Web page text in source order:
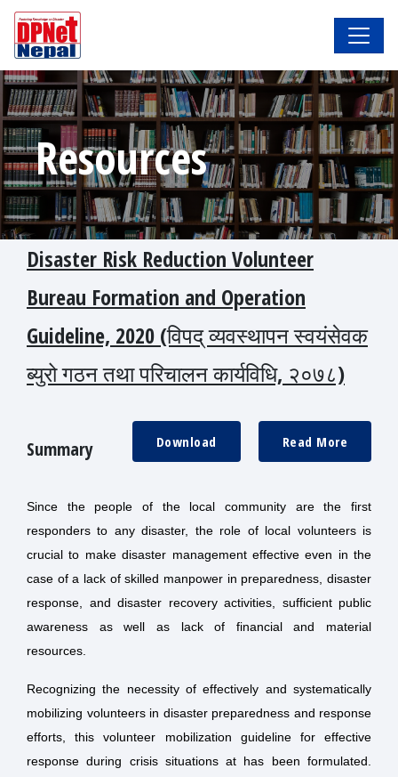
Resources
Disaster Risk Reduction Volunteer
Bureau Formation and Operation
Guideline, 2020 (विपद् व्यवस्थापन स्वयंसेवक
ब्युरो गठन तथा परिचालन कार्यविधि, २०७८)
Summary Read More
Download
Since the people of the local community are the first
responders to any disaster, the role of local volunteers is
crucial to make disaster management effective even in the
case of a lack of skilled manpower in preparedness, disaster
response, and disaster recovery activities, sufficient public
awareness as well as lack of financial and material
resources.
Recognizing the necessity of effectively and systematically
mobilizing volunteers in disaster preparedness and response
efforts, this volunteer mobilization guideline for effective
response during crisis situations at has been formulated.